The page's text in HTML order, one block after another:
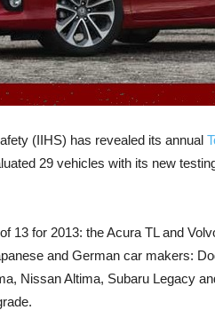
(IIHS) has revealed its annual
29 vehicles with its new
13 for 2013: the Acura TL and
and German car makers:
Nissan Altima, Subaru Legacy